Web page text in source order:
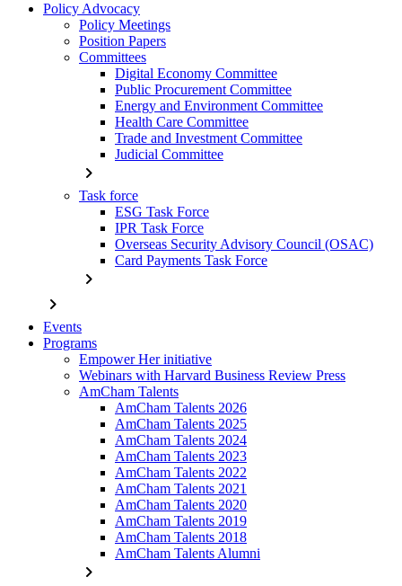
Policy Advocacy
Policy Meetings
Position Papers
Committees
Digital Economy Committee
Public Procurement Committee
Energy and Environment Committee
Health Care Committee
Trade and Investment Committee
Judicial Committee
chevron_right
Task force
ESG Task Force
IPR Task Force
Overseas Security Advisory Council (OSAC)
Card Payments Task Force
chevron_right
chevron_right
Events
Programs
Empower Her initiative
Webinars with Harvard Business Review Press
AmCham Talents
AmCham Talents 2026
AmCham Talents 2025
AmCham Talents 2024
AmCham Talents 2023
AmCham Talents 2022
AmCham Talents 2021
AmCham Talents 2020
AmCham Talents 2019
AmCham Talents 2018
AmCham Talents Alumni
chevron_right